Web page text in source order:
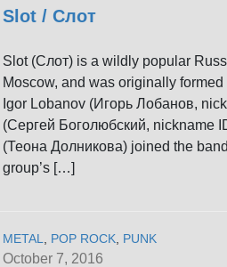
Slot / Слот
Slot (Слот) is a wildly popular
Moscow, and was originally
Igor Lobanov (Игорь Лобанов,
(Сергей Боголюбский, nickname
(Теона Долникова) joined the
group’s […]
METAL POP ROCK PUNK
October 7, 2016